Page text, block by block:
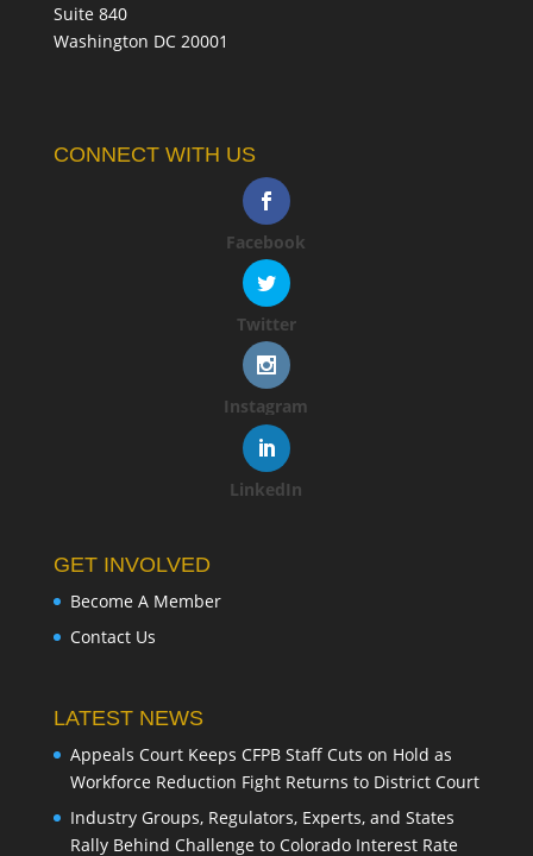
Suite 840
Washington DC 20001
CONNECT WITH US
Facebook
Twitter
Instagram
LinkedIn
GET INVOLVED
Become A Member
Contact Us
LATEST NEWS
Appeals Court Keeps CFPB Staff Cuts on Hold as
Workforce Reduction Fight Returns to District Court
Industry Groups, Regulators, Experts, and States
Rally Behind Challenge to Colorado Interest Rate